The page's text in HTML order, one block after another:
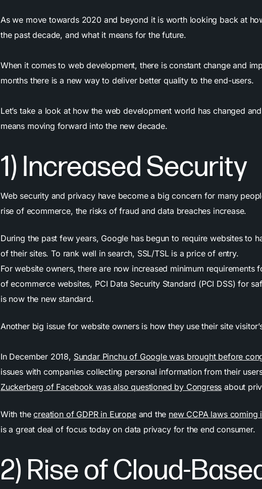
As we move towards 2020 and beyond it is worth looking back at
the past decade, and what it means for the future.
When it comes to web development, there is constant change and
months there is a new way to deliver better quality to the end-users.
Let’s take a look at how the web development world has changed
means moving forward into the new decade.
1) Increased Security
Web security and privacy have become a big concern for many
rise of ecommerce, the risks of fraud and data breaches increase.
During the past few years, Google has begun to require websites to
of their sites. To rank well in search, SSL/TSL is a price of entry.
For website owners, there are now increased minimum requirements
of ecommerce websites, PCI Data Security Standard (PCI DSS) for
is now the new standard.
Another big issue for website owners is how they use their site
In December 2018, Sundar Pinchu of Google was brought before
issues with companies collecting personal information from their
Zuckerberg of Facebook was also questioned by Congress about
With thecreation of GDPR in Europeand the new CCPA laws
is a great deal of focus today on data privacy for the end consumer.
2) Rise of Cloud-